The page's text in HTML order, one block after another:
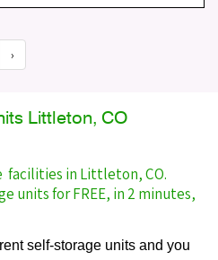
›
Littleton, CO
facilities in Littleton, CO.
units for FREE, in 2 minutes,
self-storage units and you